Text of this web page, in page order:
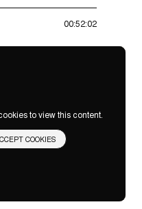
00:52:02
to view this content.
COOKIES